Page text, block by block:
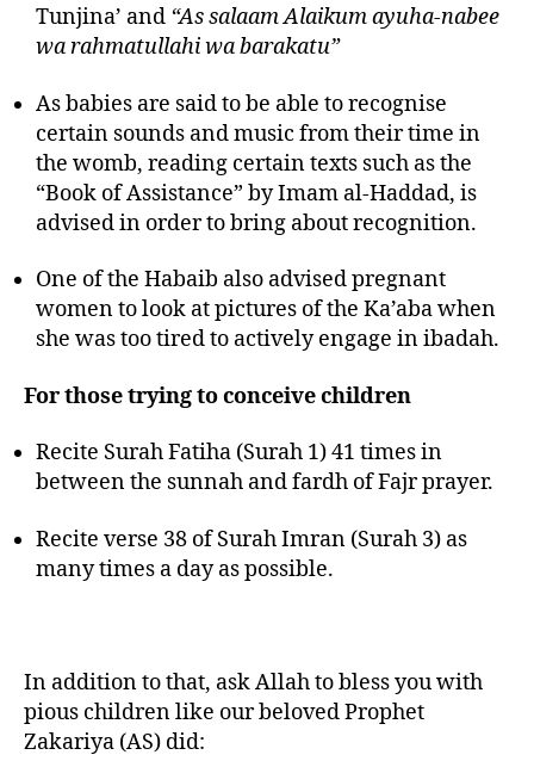
Tunjina’ and “As salaam Alaikum ayuha-nabee
wa rahmatullahi wa barakatu”
As babies are said to be able to recognise
certain sounds and music from their time in
the womb, reading certain texts such as the
“Book of Assistance” by Imam al-Haddad, is
advised in order to bring about recognition.
One of the Habaib also advised pregnant
women to look at pictures of the Ka’aba when
she was too tired to actively engage in ibadah.
For those trying to conceive children
Recite Surah Fatiha (Surah 1) 41 times in
between the sunnah and fardh of Fajr prayer.
Recite verse 38 of Surah Imran (Surah 3) as
many times a day as possible.
In addition to that, ask Allah to bless you with
pious children like our beloved Prophet
Zakariya (AS) did: